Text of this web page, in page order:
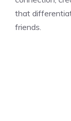
that
friends.